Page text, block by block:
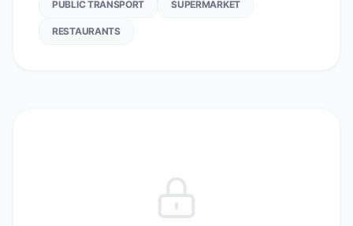
PUBLIC TRANSPORT SUPERMARKET
RESTAURANTS